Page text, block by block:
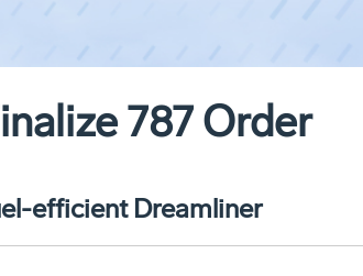
787 Order
efficient Dreamliner